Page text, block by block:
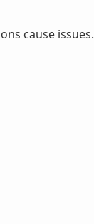
cause issues.